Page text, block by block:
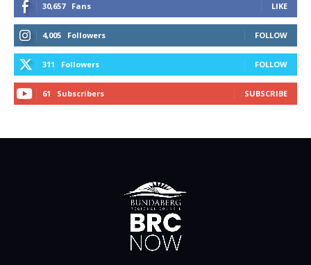
30,657 Fans LIKE
4,005 Followers FOLLOW
311 Followers FOLLOW
61 Subscribers SUBSCRIBE